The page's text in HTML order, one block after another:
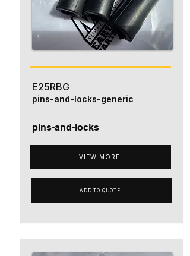
E25RBG
pins-and-locks
VIEW MORE
pins-and-locks-generic
ADD TO QUOTE